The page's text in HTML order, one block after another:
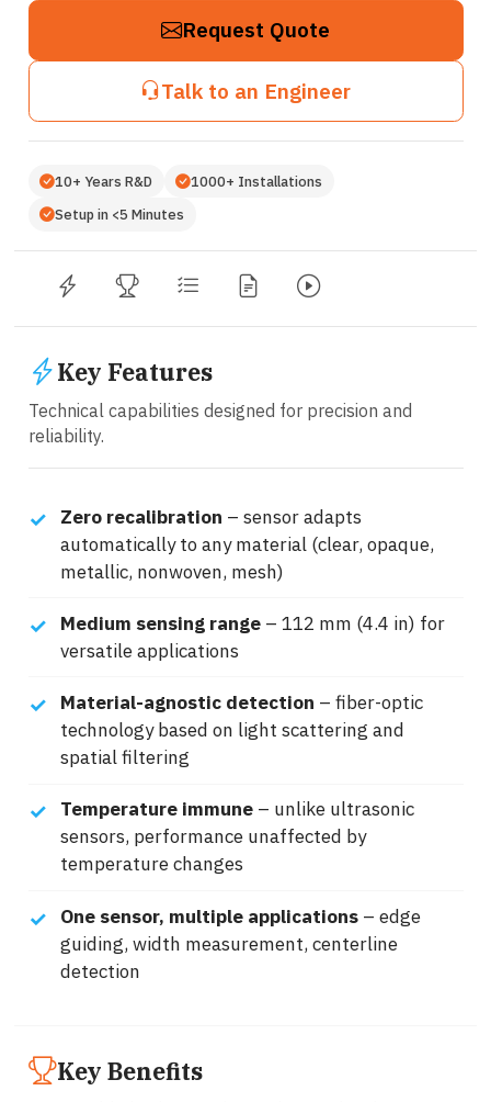
Request Quote
Talk to an Engineer
10+ Years R&D
1000+ Installations
Setup in <5 Minutes
Key Features
Technical capabilities designed for precision and
reliability.
Zero recalibration – sensor adapts
automatically to any material (clear, opaque,
metallic, nonwoven, mesh)
Medium sensing range – 112 mm (4.4 in) for
versatile applications
Material-agnostic detection – fiber-optic
technology based on light scattering and
spatial filtering
Temperature immune – unlike ultrasonic
sensors, performance unaffected by
temperature changes
One sensor, multiple applications – edge
guiding, width measurement, centerline
detection
Key Benefits